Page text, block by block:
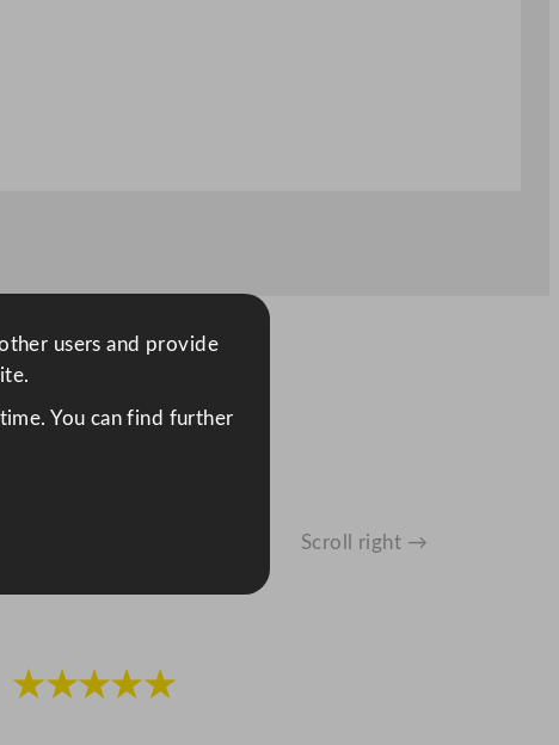
Scroll right →
★★★★★
users and provide
You can find further